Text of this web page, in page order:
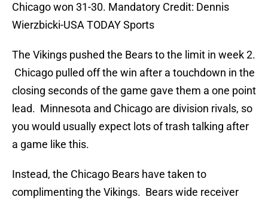
Chicago won 31-30. Mandatory Credit: Dennis
Wierzbicki-USA TODAY Sports
The Vikings pushed the Bears to the limit in week 2.
Chicago pulled off the win after a touchdown in the
closing seconds of the game gave them a one point
lead. Minnesota and Chicago are division rivals, so
you would usually expect lots of trash talking after
a game like this.
Instead, the Chicago Bears have taken to
complimenting the Vikings. Bears wide receiver